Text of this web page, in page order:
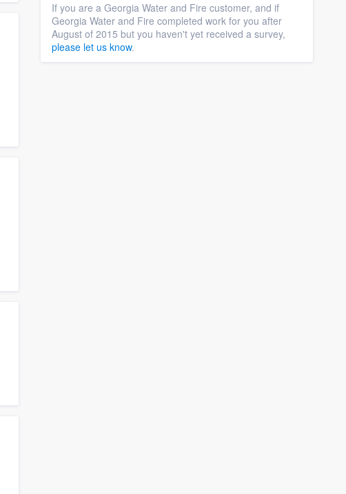
If you are a Georgia Water and Fire customer, and if
Georgia Water and Fire completed work for you after
August of 2015 but you haven't yet received a survey,
please let us know.